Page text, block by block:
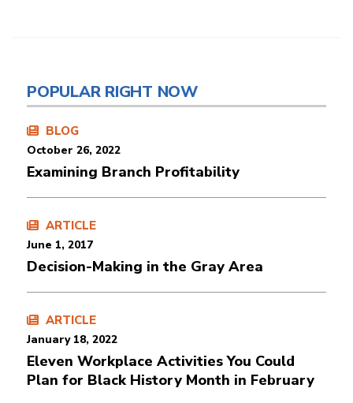
POPULAR RIGHT NOW
BLOG
October 26, 2022
Examining Branch Profitability
ARTICLE
June 1, 2017
Decision-Making in the Gray Area
ARTICLE
January 18, 2022
Eleven Workplace Activities You Could
Plan for Black History Month in February